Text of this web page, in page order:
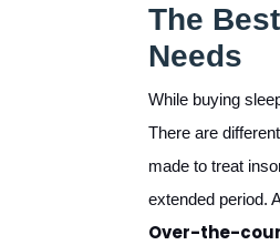
The
Needs
While buying
There are
made to treat
extended period.
Over-the-